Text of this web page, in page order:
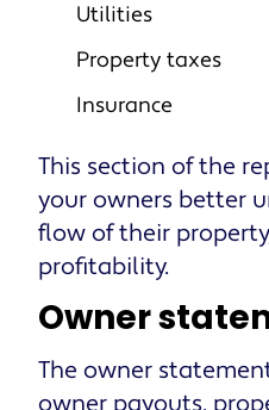
Utilities
Property taxes
Insurance
This section of the
your owners better
flow of their
profitability.
Owner
The owner